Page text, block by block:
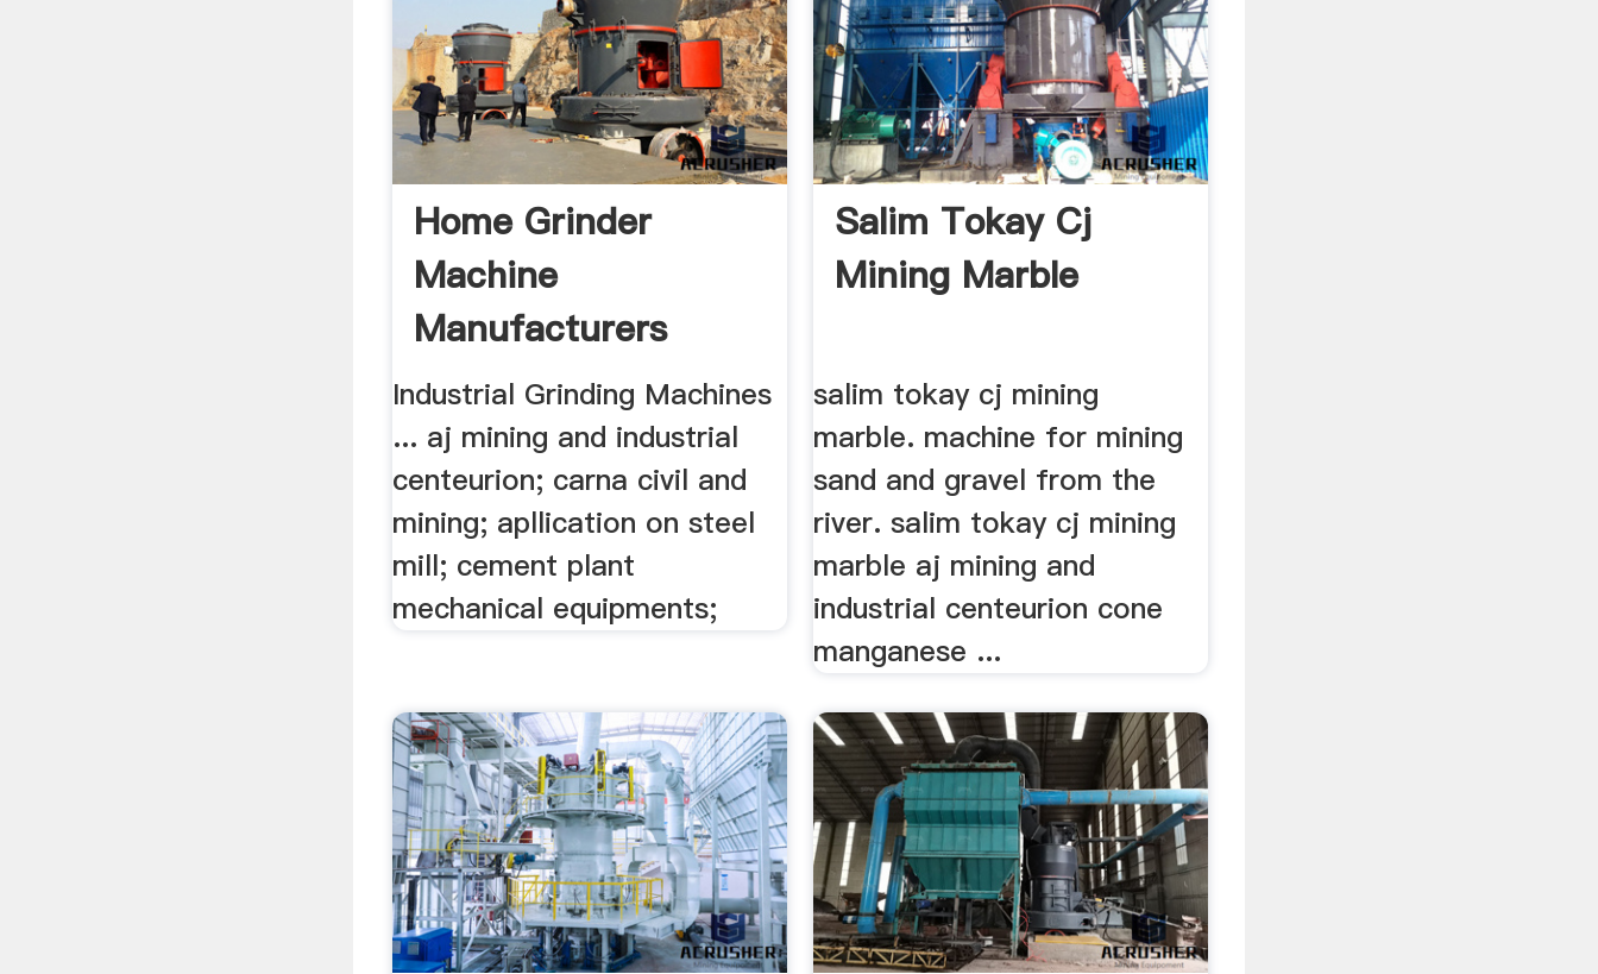
Home Grinder
Machine
Manufacturers
Industrial Grinding Machines
... aj mining and industrial
centeurion; carna civil and
mining; apllication on steel
mill; cement plant
mechanical equipments;
Salim Tokay Cj
Mining Marble
salim tokay cj mining
marble. machine for mining
sand and gravel from the
river. salim tokay cj mining
marble aj mining and
industrial centeurion cone
manganese ...